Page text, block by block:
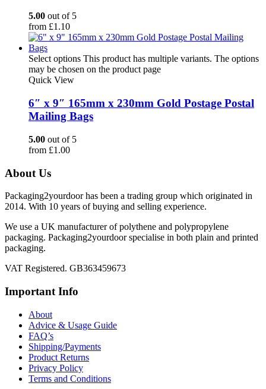
5.00 out of 5
from £1.10
Select options This product has multiple variants. The options
may be chosen on the product page
Quick View
6″ x 9″ 165mm x 230mm Gold Postage Postal
Mailing Bags
5.00 out of 5
from £1.00
About Us
Packaging2yourdoor has been a trading group which originated in
2014. With 10 years of buying and selling experience.
We use a UK manufacturer of polythene and polypropylene
packaging. Packaging2yourdoor specialise in both plain and printed
packaging.
VAT Registered. GB363459673
Important Info
About
Advice & Usage Guide
FAQ’s
Shipping/Payments
Product Returns
Privacy Policy
Terms and Conditions